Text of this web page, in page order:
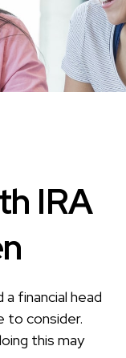
IRA
financial head
to consider.
this may